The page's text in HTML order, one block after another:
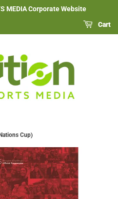
MEDIA Corporate Website
Cart
Cup)